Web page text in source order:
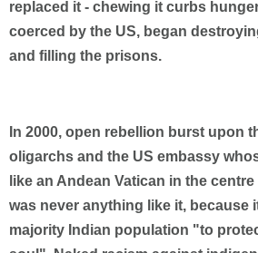
replaced it - chewing it curbs
coerced by the US, began
and filling the prisons.
In 2000, open rebellion burst upon
oligarchs and the US embassy
like an Andean Vatican in the
was never anything like it, because
majority Indian population "to